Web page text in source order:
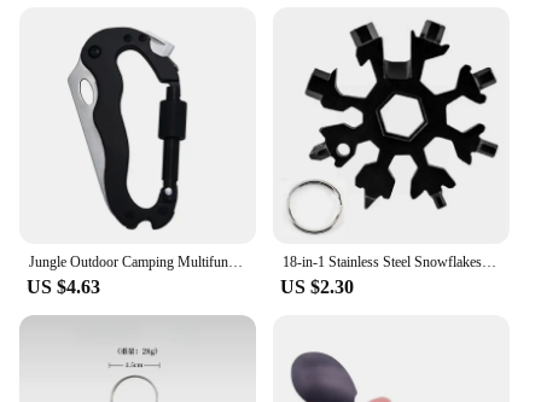
US $4.63
18-in-1 Stainless Steel Snowflakes Multi-tool Herramienta 18 En 1 Multifunctional Tool Copo De Nieve Llave Multiusos
US $2.30